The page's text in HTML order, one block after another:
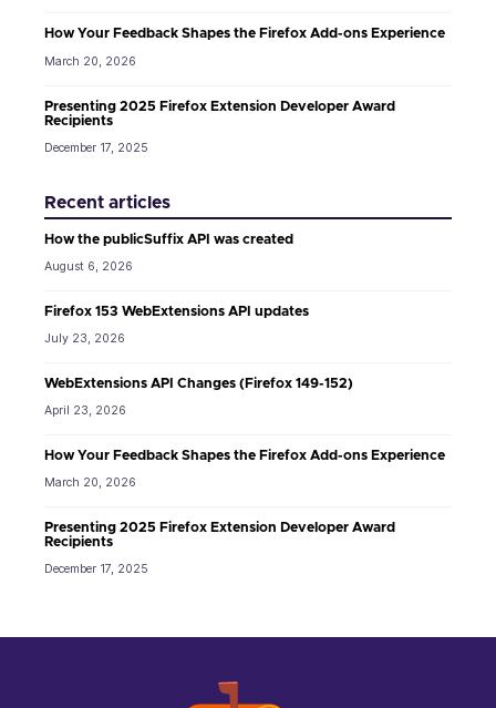
How Your Feedback Shapes the Firefox Add-ons Experience
March 20, 2026
Presenting 2025 Firefox Extension Developer Award
Recipients
December 17, 2025
Recent articles
How the publicSuffix API was created
August 6, 2026
Firefox 153 WebExtensions API updates
July 23, 2026
WebExtensions API Changes (Firefox 149-152)
April 23, 2026
How Your Feedback Shapes the Firefox Add-ons Experience
March 20, 2026
Presenting 2025 Firefox Extension Developer Award
Recipients
December 17, 2025